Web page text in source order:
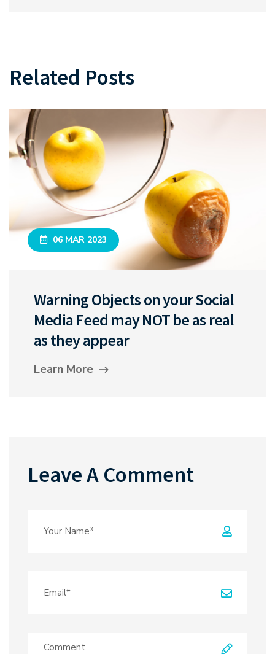
Related Posts
06 MAR 2023
Warning Objects on your Social
Media Feed may NOT be as real
as they appear
Learn More
Leave A Comment